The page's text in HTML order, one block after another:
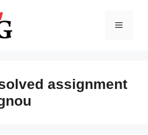
Menu
assignment